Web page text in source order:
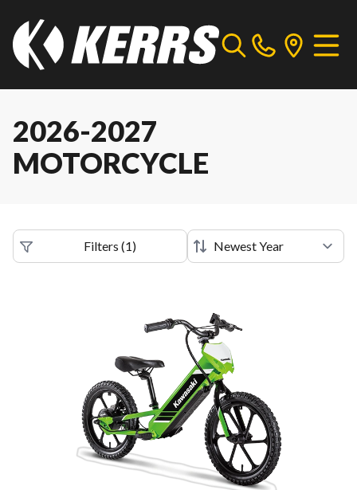
2026-2027
MOTORCYCLE
Filters (1)